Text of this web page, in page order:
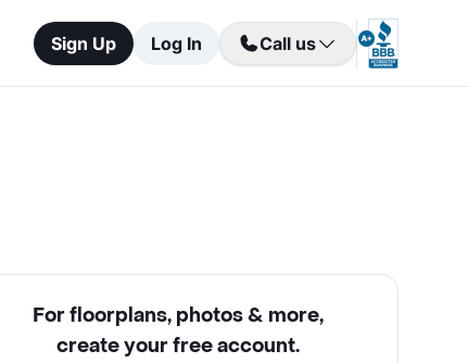
Sign Up Log In Call us
For floorplans, photos & more,
create your free account.